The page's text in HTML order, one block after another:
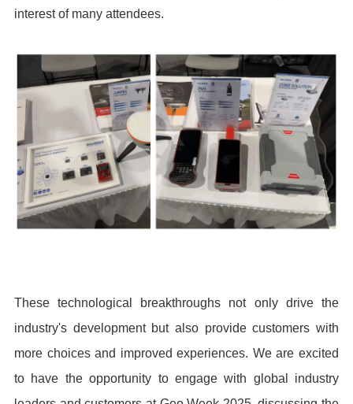
interest of many attendees.
These technological breakthroughs not only drive the
industry's development but also provide customers with
more choices and improved experiences. We are excited
to have the opportunity to engage with global industry